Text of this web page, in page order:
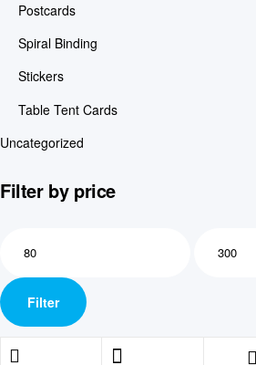
Postcards
Spiral Binding
Stickers
Table Tent Cards
Uncategorized
Filter by price
Filter